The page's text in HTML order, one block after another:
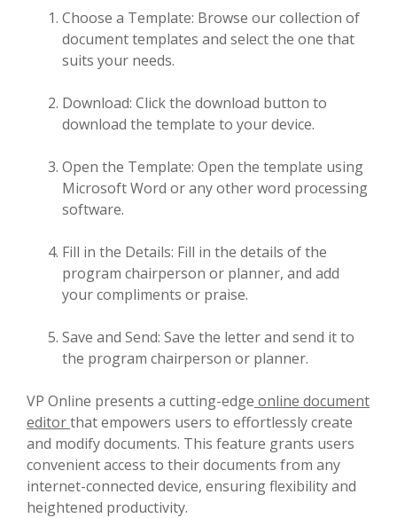
Choose a Template: Browse our collection of
document templates and select the one that
suits your needs.
Download: Click the download button to
download the template to your device.
Open the Template: Open the template using
Microsoft Word or any other word processing
software.
Fill in the Details: Fill in the details of the
program chairperson or planner, and add
your compliments or praise.
Save and Send: Save the letter and send it to
the program chairperson or planner.
VP Online presents a cutting-edge online document
editorthat empowers users to effortlessly create
and modify documents. This feature grants users
convenient access to their documents from any
internet-connected device, ensuring flexibility and
heightened productivity.